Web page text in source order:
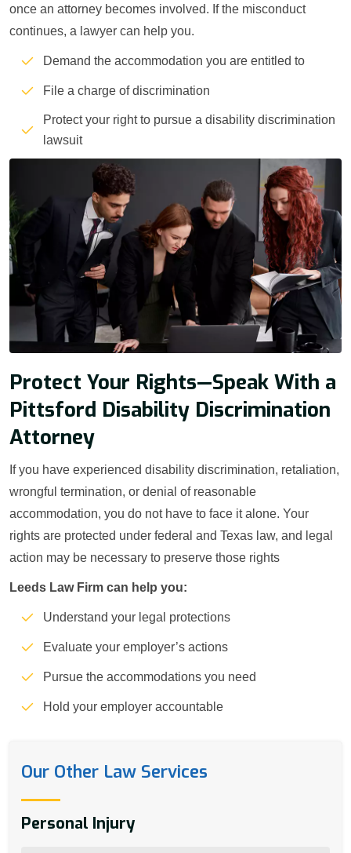
once an attorney becomes involved. If the misconduct
continues, a lawyer can help you.
Demand the accommodation you are entitled to
File a charge of discrimination
Protect your right to pursue a disability discrimination
lawsuit
Protect Your Rights—Speak With a
Pittsford Disability Discrimination
Attorney
If you have experienced disability discrimination, retaliation,
wrongful termination, or denial of reasonable
accommodation, you do not have to face it alone. Your
rights are protected under federal and Texas law, and legal
action may be necessary to preserve those rights
Leeds Law Firm can help you:
Understand your legal protections
Evaluate your employer’s actions
Pursue the accommodations you need
Hold your employer accountable
Our Other Law Services
Personal Injury